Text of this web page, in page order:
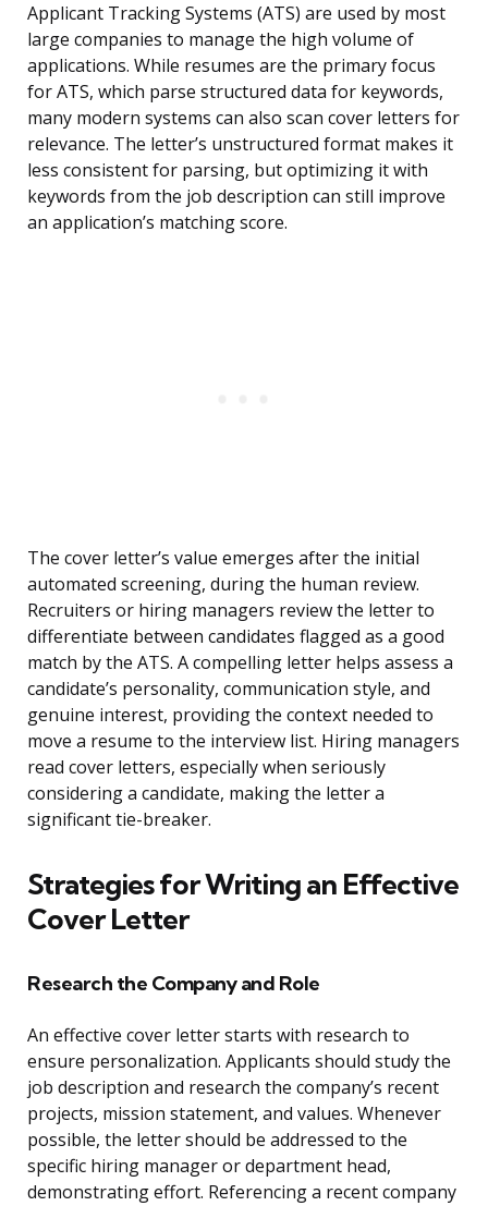
Applicant Tracking Systems (ATS) are used by most
large companies to manage the high volume of
applications. While resumes are the primary focus
for ATS, which parse structured data for keywords,
many modern systems can also scan cover letters for
relevance. The letter’s unstructured format makes it
less consistent for parsing, but optimizing it with
keywords from the job description can still improve
an application’s matching score.
The cover letter’s value emerges after the initial
automated screening, during the human review.
Recruiters or hiring managers review the letter to
differentiate between candidates flagged as a good
match by the ATS. A compelling letter helps assess a
candidate’s personality, communication style, and
genuine interest, providing the context needed to
move a resume to the interview list. Hiring managers
read cover letters, especially when seriously
considering a candidate, making the letter a
significant tie-breaker.
Strategies for Writing an Effective
Cover Letter
Research the Company and Role
An effective cover letter starts with research to
ensure personalization. Applicants should study the
job description and research the company’s recent
projects, mission statement, and values. Whenever
possible, the letter should be addressed to the
specific hiring manager or department head,
demonstrating effort. Referencing a recent company